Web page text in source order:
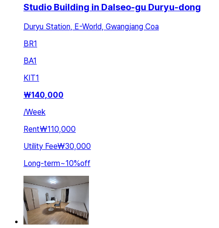
Studio Building in Dalseo-gu Duryu-dong
Duryu Station, E-World, Gwangjang Coa
BR1
BA1
KIT1
₩140,000
/Week
Rent₩110,000
Utility Fee₩30,000
Long-term~10%off